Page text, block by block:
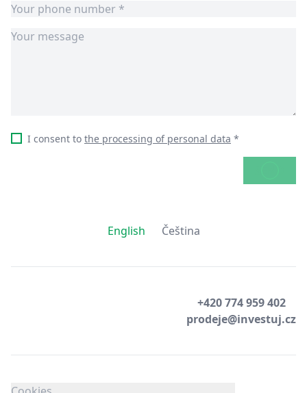
I consent to the processing of personal data *
English Čeština
+420 774 959 402
prodeje@investuj.cz